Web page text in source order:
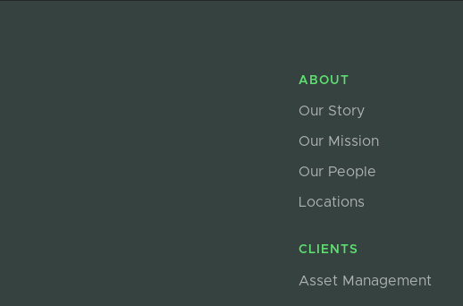
ABOUT
Our Story
Our Mission
Our People
Locations
CLIENTS
Asset Management